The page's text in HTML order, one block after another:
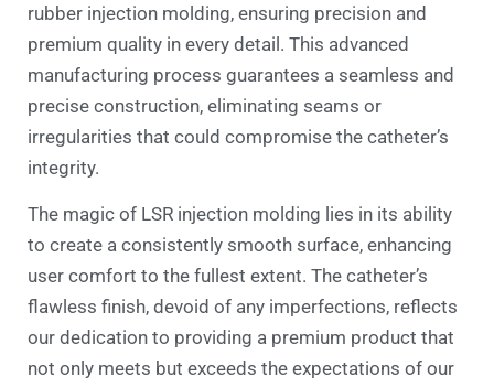
rubber injection molding, ensuring precision and
premium quality in every detail. This advanced
manufacturing process guarantees a seamless and
precise construction, eliminating seams or
irregularities that could compromise the catheter’s
integrity.
The magic of LSR injection molding lies in its ability
to create a consistently smooth surface, enhancing
user comfort to the fullest extent. The catheter’s
flawless finish, devoid of any imperfections, reflects
our dedication to providing a premium product that
not only meets but exceeds the expectations of our